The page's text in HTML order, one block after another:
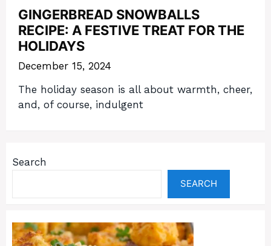
GINGERBREAD SNOWBALLS
RECIPE: A FESTIVE TREAT FOR THE
HOLIDAYS
December 15, 2024
The holiday season is all about warmth, cheer,
and, of course, indulgent
Search
SEARCH